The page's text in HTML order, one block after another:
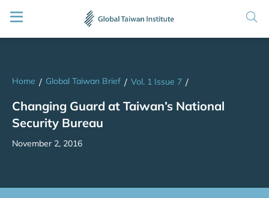
Home / Global Taiwan Brief / Vol. 1 Issue 7 /
Changing Guard at Taiwan’s National
Security Bureau
November 2, 2016